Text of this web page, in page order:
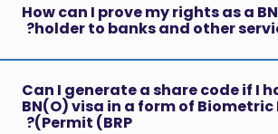
How can I prove my rights as a
holder to banks and other
Can I generate a share code if I
BN(O) visa in a form of Biometric
Permit (BRP)?